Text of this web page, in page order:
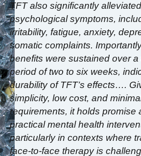
TFT also significantly
psychological symptoms,
irritability, fatigue, anxiety,
somatic complaints.
benefits were sustained over a
period of two to six weeks,
durability of TFT’s effects….
simplicity, low cost, and
requirements, it holds promise
practical mental health
particularly in contexts where
face-to-face therapy is